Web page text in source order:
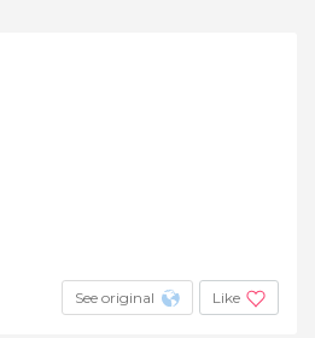
See original Like